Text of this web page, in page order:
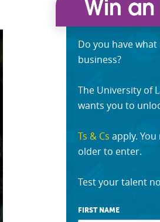
Do you have
business?
The University of
wants you to
Ts & Cs apply.
older to enter.
Test your talent
FIRST NAME